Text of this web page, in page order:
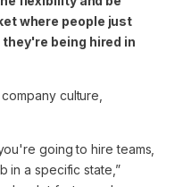
where people just
being hired in
culture,
going to hire teams,
in a specific state,”